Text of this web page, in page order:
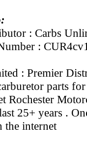
: Carbs
:
: Premier
parts
Rochester
25+ years .
the internet